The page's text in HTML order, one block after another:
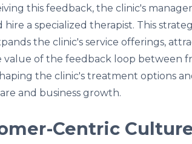
this feedback, the clinic's
a specialized therapist. This
the clinic's service offerings,
value of the feedback loop between
the clinic's treatment options
and business growth.
Centric